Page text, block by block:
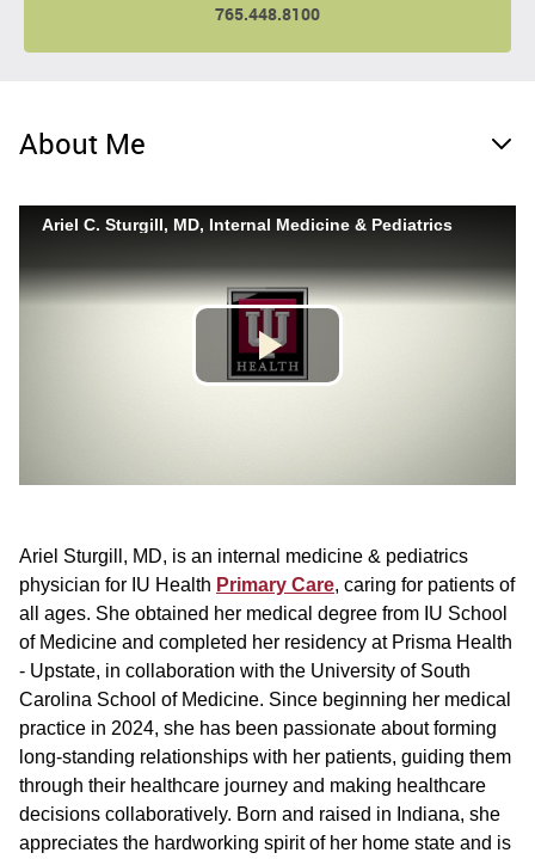
765.448.8100
About Me
Ariel Sturgill, MD, is an internal medicine & pediatrics
physician for IU Health Primary Care, caring for patients of
all ages. She obtained her medical degree from IU School
of Medicine and completed her residency at Prisma Health
- Upstate, in collaboration with the University of South
Carolina School of Medicine. Since beginning her medical
practice in 2024, she has been passionate about forming
long-standing relationships with her patients, guiding them
through their healthcare journey and making healthcare
decisions collaboratively. Born and raised in Indiana, she
appreciates the hardworking spirit of her home state and is